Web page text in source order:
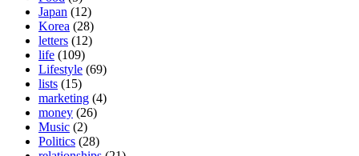
Japan (12)
Korea (28)
letters (12)
life (109)
Lifestyle (69)
lists (15)
marketing (4)
money (26)
Music (2)
Politics (28)